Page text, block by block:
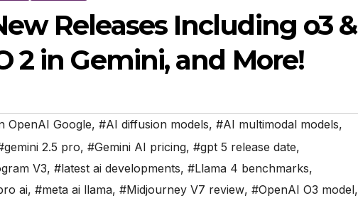
Releases Including o3
2 in Gemini, and More!
OpenAI Google, #AI diffusion models, #AI multimodal models,
2.5 pro, #Gemini AI pricing, #gpt 5 release date,
V3, #latest ai developments, #Llama 4 benchmarks,
ai, #meta ai llama, #Midjourney V7 review, #OpenAI O3 model,